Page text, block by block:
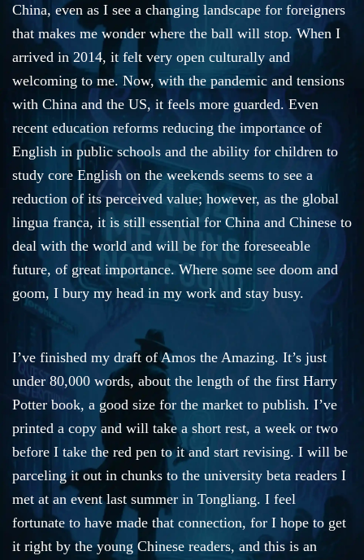
China, even as I see a changing landscape for foreigners
that makes me wonder where the ball will stop. When I
arrived in 2014, it felt very open culturally and
welcoming to me. Now, with the pandemic and tensions
with China and the US, it feels more guarded. Even
recent education reforms reducing the importance of
English in public schools and the ability for children to
study core English on the weekends seems to see a
reduction of its perceived value; however, as the global
lingua franca, it is still essential for China and Chinese to
deal with the world and will be for the foreseeable
future, of great importance. Where some see doom and
goom, I bury my head in my work and stay busy.
I’ve finished my draft of Amos the Amazing. It’s just
under 80,000 words, about the length of the first Harry
Potter book, a good size for the market to publish. I’ve
printed a copy and will take a short rest, a week or two
before I take the red pen to it and start revising. I will be
parceling it out in chunks to the university beta readers I
met at an event last summer in Tongliang. I feel
fortunate to have made that connection, for I hope to get
it right by the young Chinese readers, and this is an